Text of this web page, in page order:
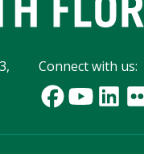
Connect with us: